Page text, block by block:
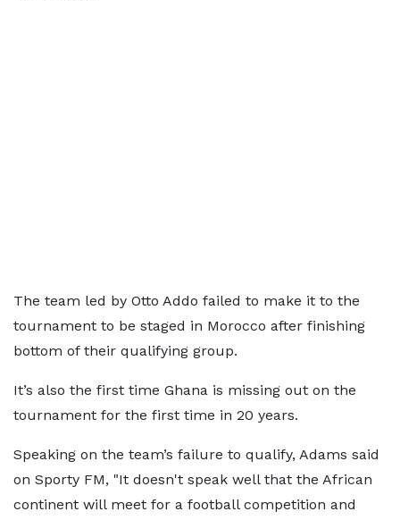
The team led by Otto Addo failed to make it to the
tournament to be staged in Morocco after finishing
bottom of their qualifying group.
It’s also the first time Ghana is missing out on the
tournament for the first time in 20 years.
Speaking on the team’s failure to qualify, Adams said
on Sporty FM, "It doesn't speak well that the African
continent will meet for a football competition and